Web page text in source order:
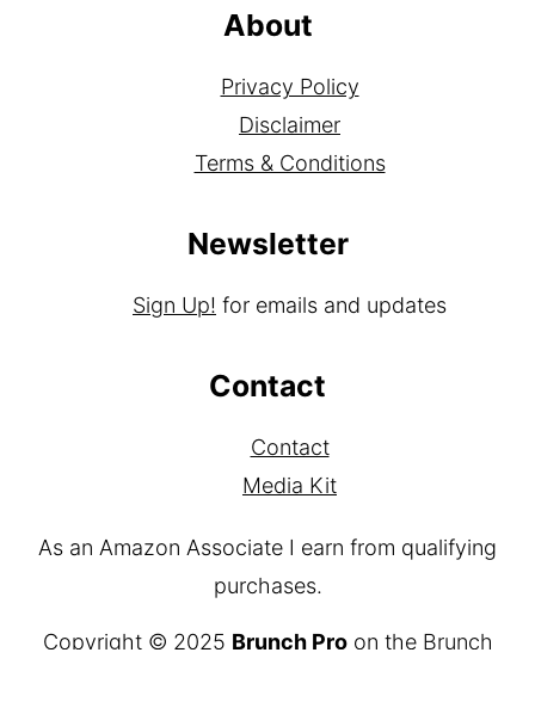
About
Privacy Policy
Disclaimer
Terms & Conditions
Newsletter
Sign Up! for emails and updates
Contact
Contact
Media Kit
As an Amazon Associate I earn from qualifying
purchases.
Copyright © 2025 Brunch Proon the Brunch